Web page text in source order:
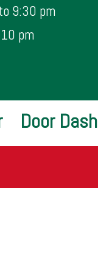
9:30 pm
pm
Door Dash